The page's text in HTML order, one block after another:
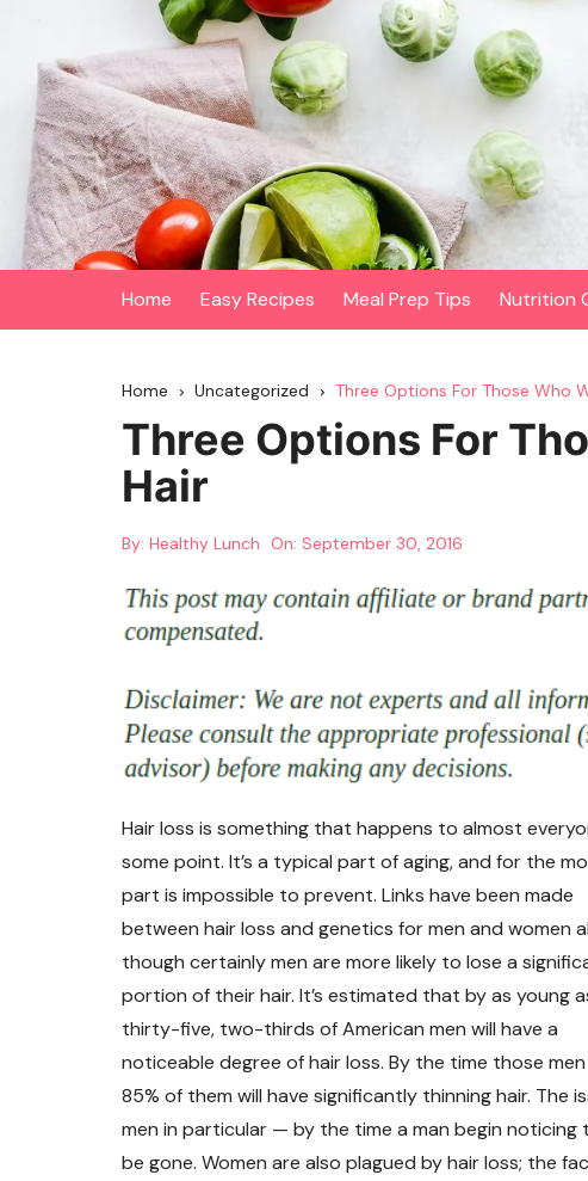
content
Home Easy Recipes Meal Prep Tips Nutrition
Home Uncategorized Three Options For Those Who
Three Options For
Hair
By: Healthy Lunch On: September 30, 2016
Hair loss is something that happens to almost
some point. It’s a typical part of aging, and for the
part is impossible to prevent. Links have been made
between hair loss and genetics for men and women
though certainly men are more likely to lose a
portion of their hair. It’s estimated that by as young
thirty-five, two-thirds of American men will have a
noticeable degree of hair loss. By the time those
85% of them will have significantly thinning hair.
men in particular — by the time a man begin noticing
be gone. Women are also plagued by hair loss; the